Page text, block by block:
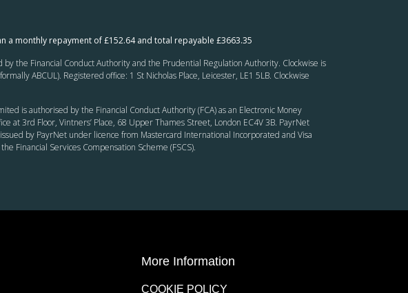
a monthly repayment of £152.64 and total repayable £3663.35
the Financial Conduct Authority and the Prudential Regulation Authority. Clockwise is
ABCUL). Registered office: 1 St Nicholas Place, Leicester, LE1 5LB. Clockwise
is authorised by the Financial Conduct Authority (FCA) as an Electronic Money
3rd Floor, Vintners’ Place, 68 Upper Thames Street, London EC4V 3B. PayrNet
by PayrNet under licence from Mastercard International Incorporated and Visa
Financial Services Compensation Scheme (FSCS).
More Information
COOKIE POLICY